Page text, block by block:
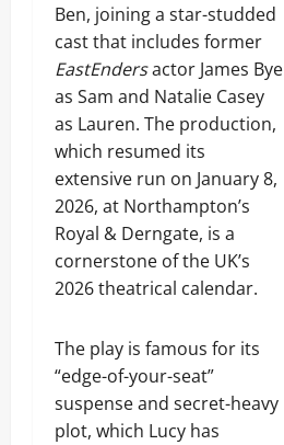
Ben, joining a star-studded
cast that includes former
EastEndersactor James Bye
as Sam and Natalie Casey
as Lauren. The production,
which resumed its
extensive run on January 8,
2026, at Northampton’s
Royal & Derngate, is a
cornerstone of the UK’s
2026 theatrical calendar.
The play is famous for its
“edge-of-your-seat”
suspense and secret-heavy
plot, which Lucy has